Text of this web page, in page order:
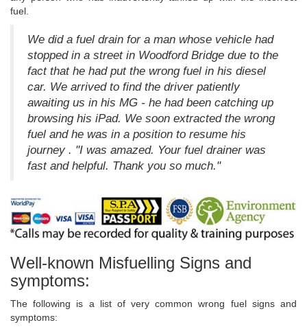
fuel.
We did a fuel drain for a man whose vehicle had
stopped in a street in Woodford Bridge due to the
fact that he had put the wrong fuel in his diesel
car. We arrived to find the driver patiently
awaiting us in his MG - he had been catching up
browsing his iPad. We soon extracted the wrong
fuel and he was in a position to resume his
journey . "I was amazed. Your fuel drainer was
fast and helpful. Thank you so much."
Well-known Misfuelling Signs and
symptoms:
The following is a list of very common wrong fuel signs and
symptoms: